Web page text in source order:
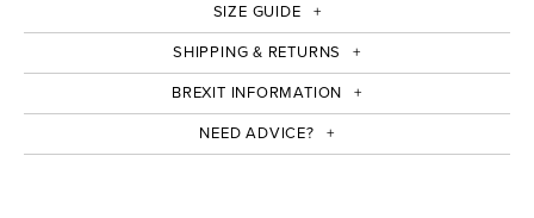
SIZE GUIDE
SHIPPING & RETURNS
BREXIT INFORMATION
NEED ADVICE?